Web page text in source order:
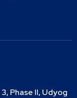
Phase II, Udyog